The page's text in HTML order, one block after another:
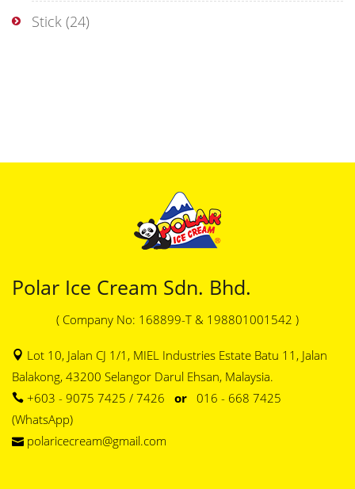
Stick (24)
Polar Ice Cream Sdn. Bhd.
( Company No: 168899-T & 198801001542 )
Lot 10, Jalan CJ 1/1, MIEL Industries Estate Batu 11, Jalan
Balakong, 43200 Selangor Darul Ehsan, Malaysia.
+603 - 9075 7425 / 7426 or 016 - 668 7425
(WhatsApp)
polaricecream@gmail.com